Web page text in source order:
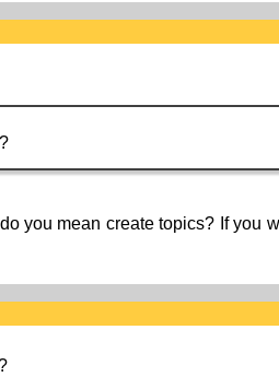
you mean create topics? If you